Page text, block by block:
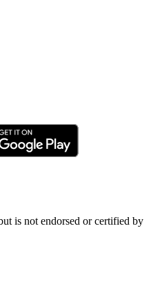
is not endorsed or certified by